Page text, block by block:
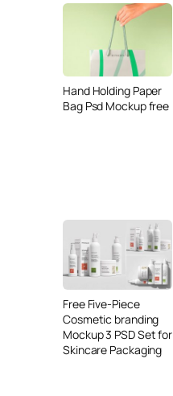
Hand Holding Paper
Bag Psd Mockup free
Free Five-Piece
Cosmetic branding
Mockup 3 PSD Set for
Skincare Packaging